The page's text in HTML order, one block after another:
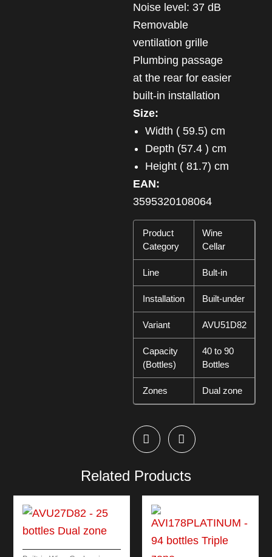
Noise level: 37 dB
Removable
ventilation grille
Plumbing passage
at the rear for easier
built-in installation
Size:
Width ( 59.5) cm
Depth (57.4 ) cm
Height ( 81.7) cm
EAN:
3595320108064
Product
Category
Wine
Cellar
Line Bult-in
Installation Built-under
Variant AVU51D82
Capacity
(Bottles)
40 to 90
Bottles
Zones Dual zone
Related Products